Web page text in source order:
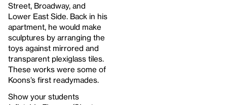
Street, Broadway, and
Lower East Side. Back in his
apartment, he would make
sculptures by arranging the
toys against mirrored and
transparent plexiglass tiles.
These works were some of
Koons’s first readymades.
Show your students